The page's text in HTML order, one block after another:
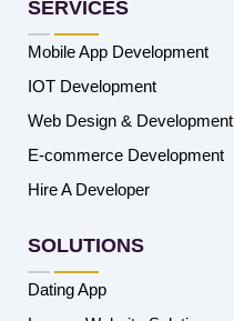
SERVICES
Mobile App Development
IOT Development
Web Design & Development
E-commerce Development
Hire A Developer
SOLUTIONS
Dating App